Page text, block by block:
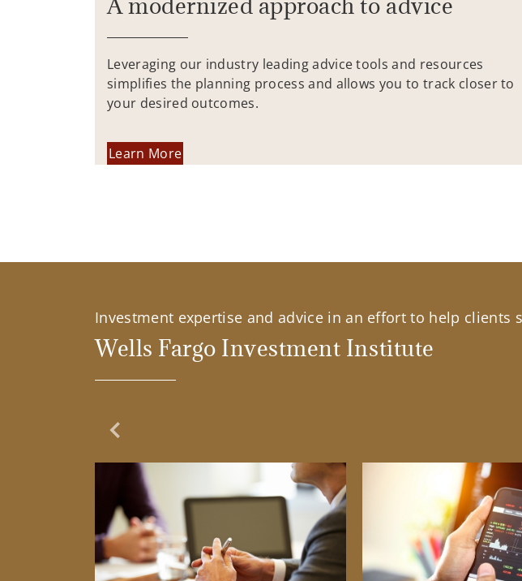
A modernized approach to advice
Leveraging our industry leading advice tools and resources
simplifies the planning process and allows you to track closer to
your desired outcomes.
Learn More
Investment expertise and advice in an effort to help clients
Wells Fargo Investment Institute
Previous Slide